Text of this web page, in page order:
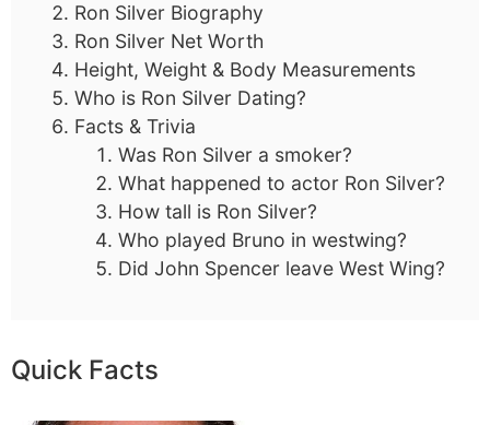
Ron Silver Biography
Ron Silver Net Worth
Height, Weight & Body Measurements
Who is Ron Silver Dating?
Facts & Trivia
Was Ron Silver a smoker?
What happened to actor Ron Silver?
How tall is Ron Silver?
Who played Bruno in westwing?
Did John Spencer leave West Wing?
Quick Facts